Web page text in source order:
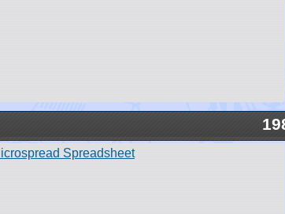
Spreadsheet